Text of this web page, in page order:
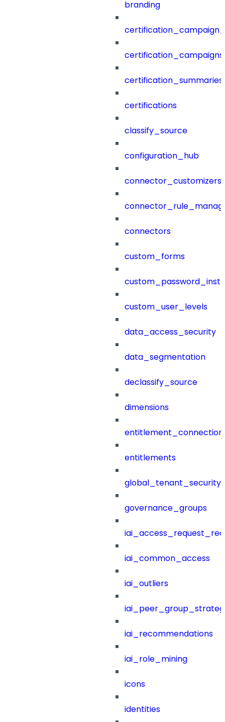
branding
certification_campaigns
certification_summaries
certifications
classify_source
configuration_hub
connector_customizers
connectors
custom_forms
custom_user_levels
data_access_security
data_segmentation
declassify_source
dimensions
entitlements
governance_groups
iai_common_access
iai_outliers
iai_recommendations
iai_role_mining
icons
identities